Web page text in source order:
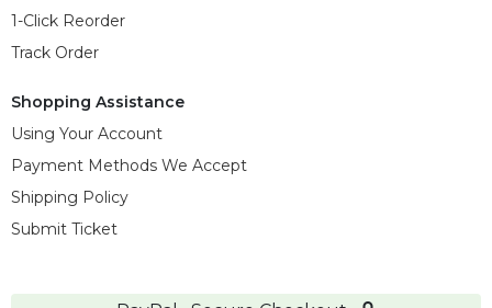
1-Click Reorder
Track Order
Shopping Assistance
Using Your Account
Payment Methods We Accept
Shipping Policy
Submit Ticket